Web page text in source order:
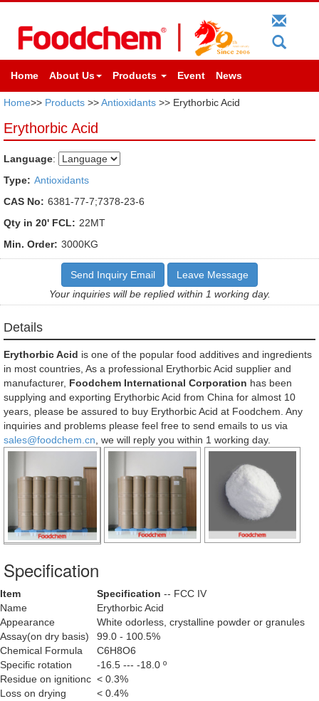
Home About Us Products Event News
Home>> Products >>Antioxidants >> Erythorbic Acid
Erythorbic Acid
Language:
Type: Antioxidants
CAS No: 6381-77-7;7378-23-6
Qty in 20' FCL: 22MT
Min. Order: 3000KG
Send Inquiry Email
Leave Message
Your inquiries will be replied within 1 working day.
Details
Erythorbic Acid is one of the popular food additives and ingredients
in most countries, As a professional Erythorbic Acid supplier and
manufacturer, Foodchem International Corporation has been
supplying and exporting Erythorbic Acid from China for almost 10
years, please be assured to buy Erythorbic Acid at Foodchem. Any
inquiries and problems please feel free to send emails to us via
sales@foodchem.cn , we will reply you within 1 working day.
Specification
Item Specification -- FCC IV
Name
Erythorbic Acid
Appearance
White odorless, crystalline powder or granules
Assay(on dry basis)
99.0 - 100.5%
Chemical Formula
C6H8O6
Specific rotation
-16.5 --- -18.0 º
Residue on ignitionc < 0.3%
Loss on drying
< 0.4%